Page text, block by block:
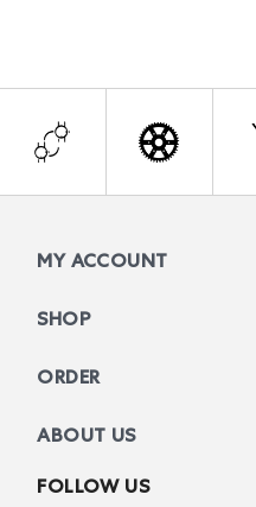
MY ACCOUNT
SHOP
ORDER
ABOUT US
FOLLOW US